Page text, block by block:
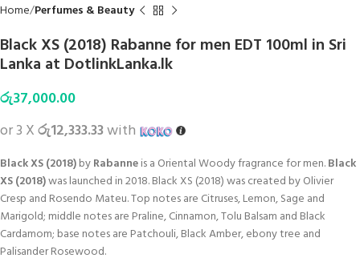
Home Perfumes & Beauty
Black XS (2018) Rabanne for men EDT 100ml in Sri
Lanka at DotlinkLanka.lk
රු37,000.00
or 3 Xරු12,333.33with
Black XS (2018)byRabanneis a Oriental Woody fragrance for men.Black
XS (2018)was launched in 2018. Black XS (2018) was created by Olivier
Cresp and Rosendo Mateu. Top notes are Citruses, Lemon, Sage and
Marigold; middle notes are Praline, Cinnamon, Tolu Balsam and Black
Cardamom; base notes are Patchouli, Black Amber, ebony tree and
Palisander Rosewood.